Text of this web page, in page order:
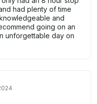
had plenty of time
and
going on an
unforgettable day on